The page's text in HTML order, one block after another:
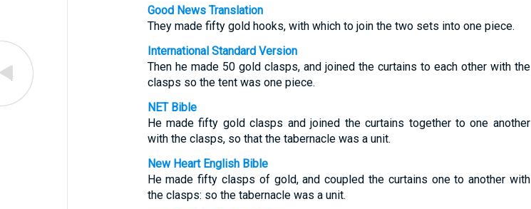
Good News Translation
They made fifty gold hooks, with which to join the two sets into one piece.
International Standard Version
Then he made 50 gold clasps, and joined the curtains to each other with the
clasps so the tent was one piece.
NET Bible
He made fifty gold clasps and joined the curtains together to one another
with the clasps, so that the tabernacle was a unit.
New Heart English Bible
He made fifty clasps of gold, and coupled the curtains one to another with
the clasps: so the tabernacle was a unit.